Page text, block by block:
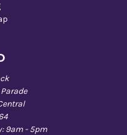
9am - 5pm